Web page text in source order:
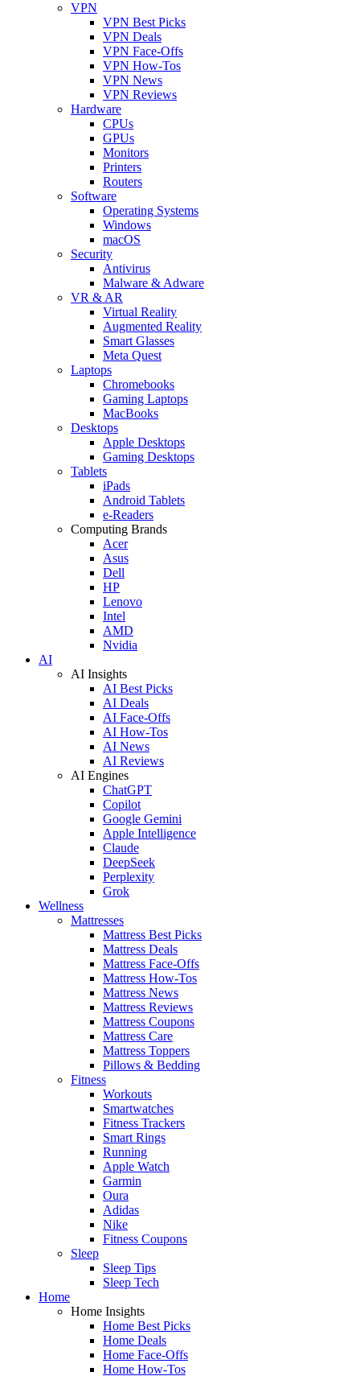
VPN
VPN Best Picks
VPN Deals
VPN Face-Offs
VPN How-Tos
VPN News
VPN Reviews
Hardware
CPUs
GPUs
Monitors
Printers
Routers
Software
Operating Systems
Windows
macOS
Security
Antivirus
Malware & Adware
VR & AR
Virtual Reality
Augmented Reality
Smart Glasses
Meta Quest
Laptops
Chromebooks
Gaming Laptops
MacBooks
Desktops
Apple Desktops
Gaming Desktops
Tablets
iPads
Android Tablets
e-Readers
Computing Brands
Acer
Asus
Dell
HP
Lenovo
Intel
AMD
Nvidia
AI
AI Insights
AI Best Picks
AI Deals
AI Face-Offs
AI How-Tos
AI News
AI Reviews
AI Engines
ChatGPT
Copilot
Google Gemini
Apple Intelligence
Claude
DeepSeek
Perplexity
Grok
Wellness
Mattresses
Mattress Best Picks
Mattress Deals
Mattress Face-Offs
Mattress How-Tos
Mattress News
Mattress Reviews
Mattress Coupons
Mattress Care
Mattress Toppers
Pillows & Bedding
Fitness
Workouts
Smartwatches
Fitness Trackers
Smart Rings
Running
Apple Watch
Garmin
Oura
Adidas
Nike
Fitness Coupons
Sleep
Sleep Tips
Sleep Tech
Home
Home Insights
Home Best Picks
Home Deals
Home Face-Offs
Home How-Tos